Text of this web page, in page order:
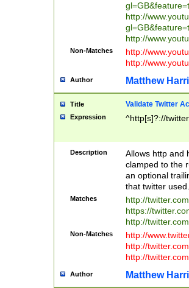
http://
http://
Non-Matches
http://
http://
Author Matthew
Title Validate Twitter
Expression ^http[s]?://
Description
Allows http and
clamped to the
an optional
that twitter used.
Matches
http://
https://
http://
Non-Matches
http://
http://
http://
Author Matthew